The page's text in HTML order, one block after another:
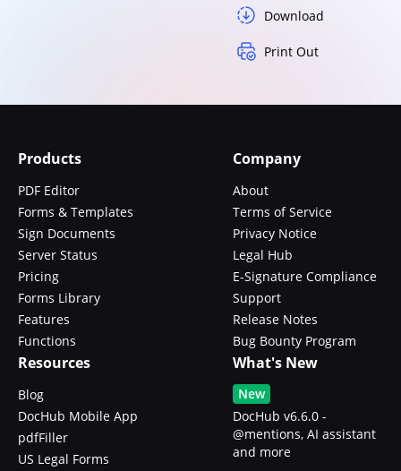
Download
Print Out
Products
PDF Editor
Forms & Templates
Sign Documents
Server Status
Pricing
Forms Library
Features
Functions
Company
About
Terms of Service
Privacy Notice
Legal Hub
E-Signature Compliance
Support
Release Notes
Bug Bounty Program
Resources
Blog
DocHub Mobile App
pdfFiller
US Legal Forms
What's New
New
DocHub v6.6.0 -
@mentions, AI assistant
and more